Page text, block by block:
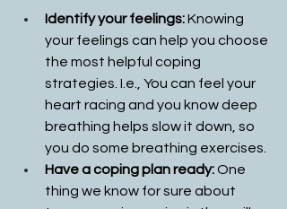
Identify your feelings: Knowing
your feelings can help you choose
the most helpful coping
strategies. I.e., You can feel your
heart racing and you know deep
breathing helps slow it down, so
you do some breathing exercises.
Have a coping plan ready: One
thing we know for sure about